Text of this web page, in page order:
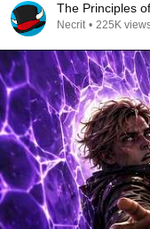
The Principles
Necrit • 225K